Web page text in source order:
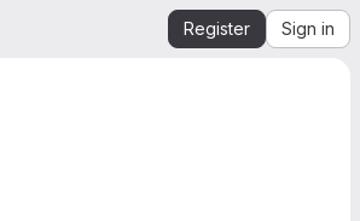
Register Sign in